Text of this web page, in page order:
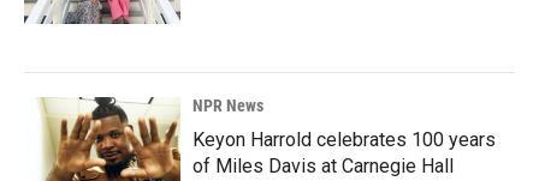
NPR News
Keyon Harrold celebrates 100 years
of Miles Davis at Carnegie Hall